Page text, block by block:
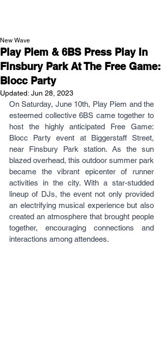
Play Piem & 6BS Press Play In
Finsbury Park At The Free Game:
Blocc Party
New Wave
Updated: Jun 28, 2023
On Saturday, June 10th, Play Piem and the
esteemed collective 6BS came together to
host the highly anticipated Free Game:
Blocc Party event at Biggerstaff Street,
near Finsbury Park station. As the sun
blazed overhead, this outdoor summer park
became the vibrant epicenter of runner
activities in the city. With a star-studded
lineup of DJs, the event not only provided
an electrifying musical experience but also
created an atmosphere that brought people
together, encouraging connections and
interactions among attendees.